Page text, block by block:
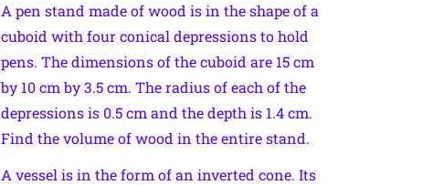
A pen stand made of wood is in the shape of a
cuboid with four conical depressions to hold
pens. The dimensions of the cuboid are 15 cm
by 10 cm by 3.5 cm. The radius of each of the
depressions is 0.5 cm and the depth is 1.4 cm.
Find the volume of wood in the entire stand.
A vessel is in the form of an inverted cone. Its